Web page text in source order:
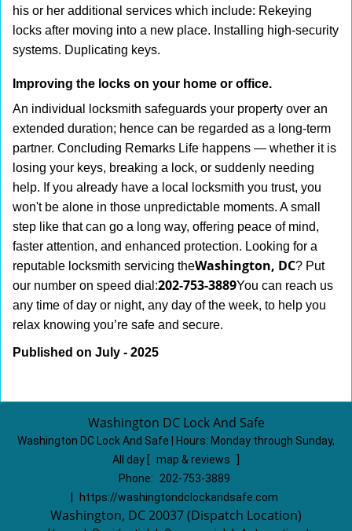
his or her additional services which include: Rekeying
locks after moving into a new place. Installing high-security
systems. Duplicating keys.
Improving the locks on your home or office.
An individual locksmith safeguards your property over an
extended duration; hence can be regarded as a long-term
partner. Concluding Remarks Life happens — whether it is
losing your keys, breaking a lock, or suddenly needing
help. If you already have a local locksmith you trust, you
won't be alone in those unpredictable moments. A small
step like that can go a long way, offering peace of mind,
faster attention, and enhanced protection. Looking for a
reputable locksmith servicing theWashington, DC? Put
our number on speed dial:202-753-3889You can reach us
any time of day or night, any day of the week, to help you
relax knowing you’re safe and secure.
Published on July - 2025
Washington DC Lock And Safe
Washington DC Lock And Safe | Hours: Monday through Sunday,
All day
map & reviews
Phone:
202-753-3889
https://washingtondclockandsafe.com
Washington, DC 20037 (Dispatch Location)